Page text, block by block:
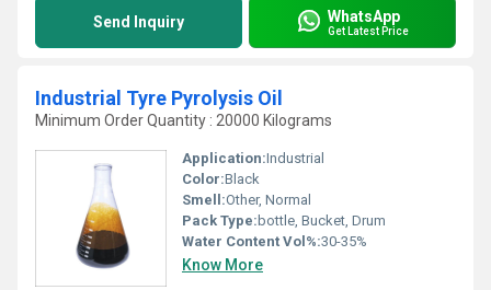
Send Inquiry WhatsApp
Get Latest Price
Industrial Tyre Pyrolysis Oil
Minimum Order Quantity : 20000 Kilograms
Application:Industrial
Color:Black
Smell:Other, Normal
Pack Type: bottle, Bucket, Drum
Water Content Vol%:30-35%
Know More